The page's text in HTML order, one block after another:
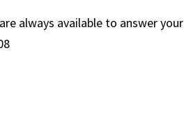
always available to answer your